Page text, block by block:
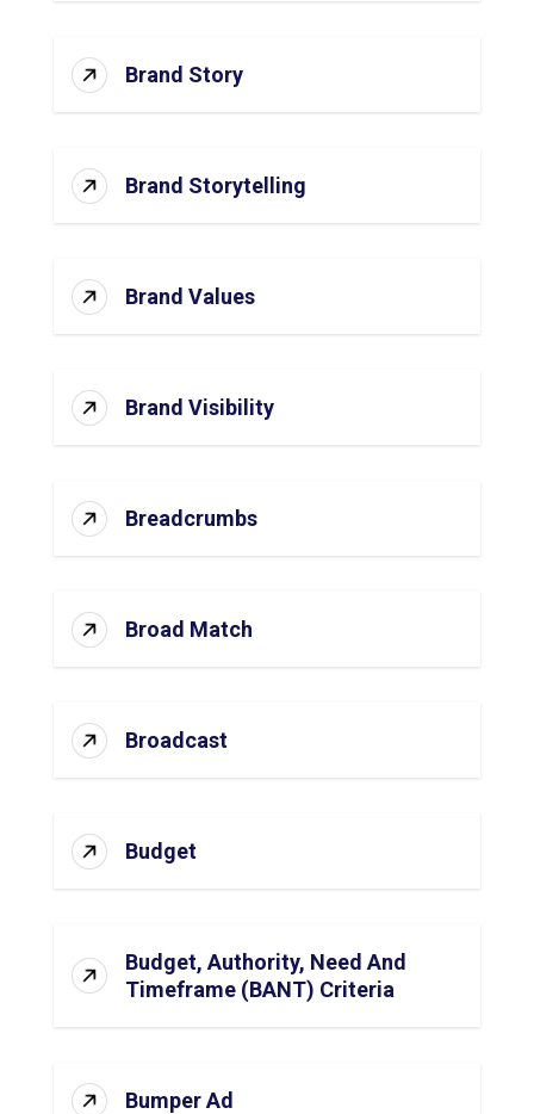
Brand Story
Brand Storytelling
Brand Values
Brand Visibility
Breadcrumbs
Broad Match
Broadcast
Budget
Budget, Authority, Need And
Timeframe (BANT) Criteria
Bumper Ad